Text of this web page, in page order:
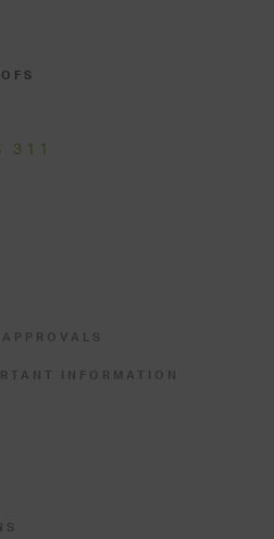
311
INFORMATION